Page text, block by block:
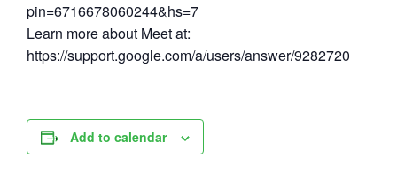
pin=6716678060244&hs=7
Learn more about Meet at:
https://support.google.com/a/users/answer/9282720
Add to calendar